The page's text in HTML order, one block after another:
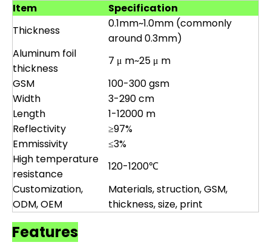
Item
Specification
Thickness
0.1mm~1.0mm (commonly
around 0.3mm)
Aluminum foil
thickness
7 μ m~25 μ m
GSM
100-300 gsm
Width
3-290 cm
Length
1-12000 m
Reflectivity
≥97%
Emmissivity
≤3%
High temperature
resistance
120-1200℃
Customization,
ODM, OEM
Materials, struction, GSM,
thickness, size, print
Features